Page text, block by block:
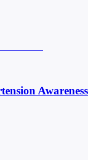
Awareness